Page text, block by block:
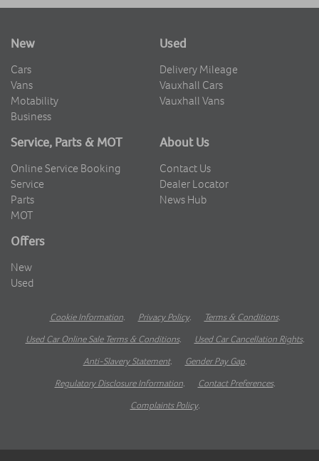
New
Cars
Vans
Motability
Business
Used
Delivery Mileage
Vauxhall Cars
Vauxhall Vans
Service, Parts & MOT
Online Service Booking
Service
Parts
MOT
About Us
Contact Us
Dealer Locator
News Hub
Offers
New
Used
Cookie Information. Privacy Policy. Terms & Conditions.
Used Car Online Sale Terms & Conditions. Used Car Cancellation Rights.
Anti-Slavery Statement. Gender Pay Gap.
Regulatory Disclosure Information. Contact Preferences.
Complaints Policy.